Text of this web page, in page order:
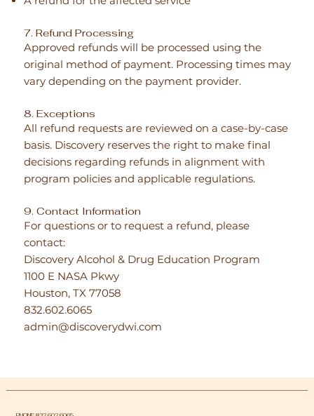
7. Refund Processing
Approved refunds will be processed using the
original method of payment. Processing times may
vary depending on the payment provider.
8. Exceptions
All refund requests are reviewed on a case-by-case
basis. Discovery reserves the right to make final
decisions regarding refunds in alignment with
program policies and applicable regulations.
9. Contact Information
For questions or to request a refund, please
contact:
Discovery Alcohol & Drug Education Program
1100 E NASA Pkwy
Houston, TX 77058
832.602.6065
admin@discoverydwi.com